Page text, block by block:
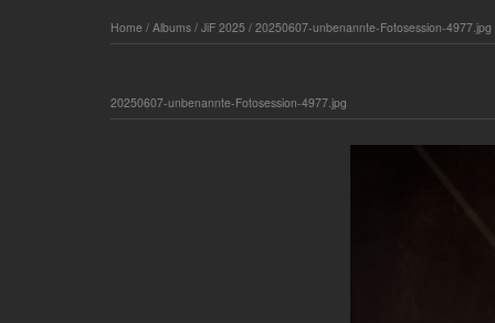
Home/ Albums/ JiF 2025/ 20250607-unbenannte-Fotosession-4977.jpg
20250607-unbenannte-Fotosession-4977.jpg